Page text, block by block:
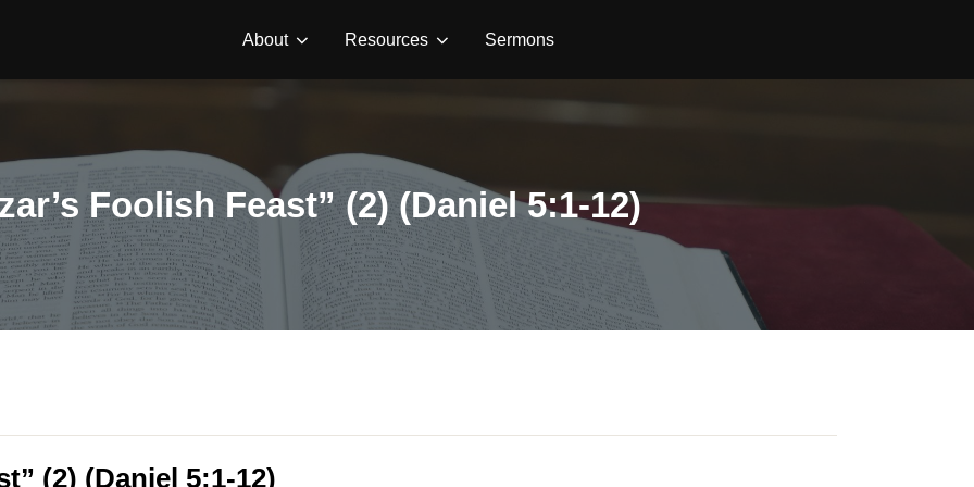
About Resources Sermons
Foolish Feast” (2) (Daniel 5:1-12)
(2) (Daniel 5:1-12)